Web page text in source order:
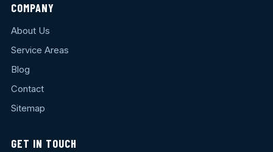
COMPANY
About Us
Service Areas
Blog
Contact
Sitemap
GET IN TOUCH